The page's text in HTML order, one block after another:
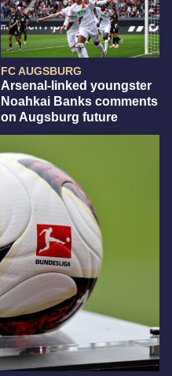
FC AUGSBURG
Arsenal-linked youngster
Noahkai Banks comments
on Augsburg future